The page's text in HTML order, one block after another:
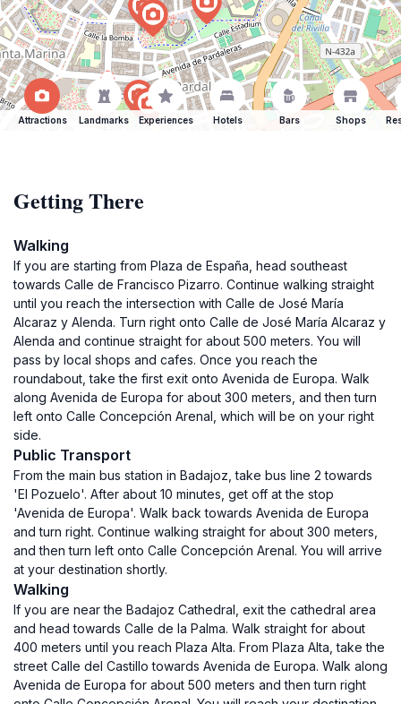
Attractions Landmarks Experiences Hotels Bars Shops
Getting There
Walking
If you are starting from Plaza de España, head southeast
towards Calle de Francisco Pizarro. Continue walking straight
until you reach the intersection with Calle de José María
Alcaraz y Alenda. Turn right onto Calle de José María Alcaraz y
Alenda and continue straight for about 500 meters. You will
pass by local shops and cafes. Once you reach the
roundabout, take the first exit onto Avenida de Europa. Walk
along Avenida de Europa for about 300 meters, and then turn
left onto Calle Concepción Arenal, which will be on your right
side.
Public Transport
From the main bus station in Badajoz, take bus line 2 towards
'El Pozuelo'. After about 10 minutes, get off at the stop
'Avenida de Europa'. Walk back towards Avenida de Europa
and turn right. Continue walking straight for about 300 meters,
and then turn left onto Calle Concepción Arenal. You will arrive
at your destination shortly.
Walking
If you are near the Badajoz Cathedral, exit the cathedral area
and head towards Calle de la Palma. Walk straight for about
400 meters until you reach Plaza Alta. From Plaza Alta, take the
street Calle del Castillo towards Avenida de Europa. Walk along
Avenida de Europa for about 500 meters and then turn right